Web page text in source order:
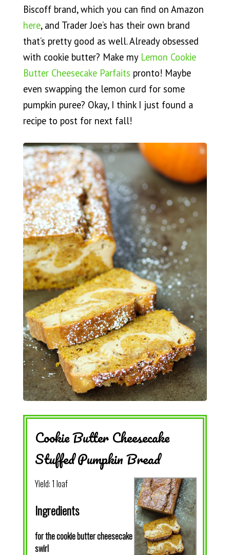
Biscoff brand, which you can find on Amazon
here, and Trader Joe’s has their own brand
that’s pretty good as well. Already obsessed
with cookie butter? Make my Lemon Cookie
Butter Cheesecake Parfaits pronto! Maybe
even swapping the lemon curd for some
pumpkin puree? Okay, I think I just found a
recipe to post for next fall!
Cookie Butter Cheesecake
Stuffed Pumpkin Bread
Yield:1 loaf
Ingredients
for the cookie butter cheesecake
swirl